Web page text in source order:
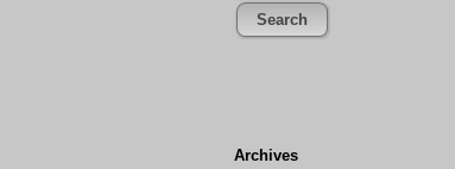
Search
Archives